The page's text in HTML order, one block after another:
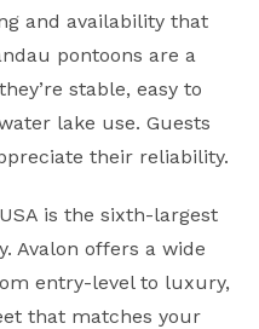
and availability that
pontoons are a
stable, easy to
lake use. Guests
their reliability.
is the sixth-largest
Avalon offers a wide
entry-level to luxury,
that matches your